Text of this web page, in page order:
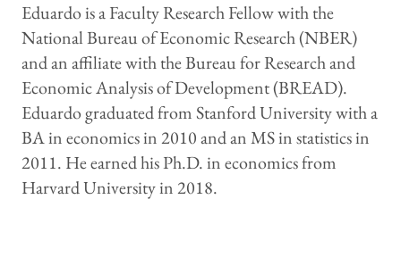
Eduardo is a Faculty Research Fellow with the
National Bureau of Economic Research (NBER)
and an affiliate with the Bureau for Research and
Economic Analysis of Development (BREAD).
Eduardo graduated from Stanford University with a
BA in economics in 2010 and an MS in statistics in
2011. He earned his Ph.D. in economics from
Harvard University in 2018.